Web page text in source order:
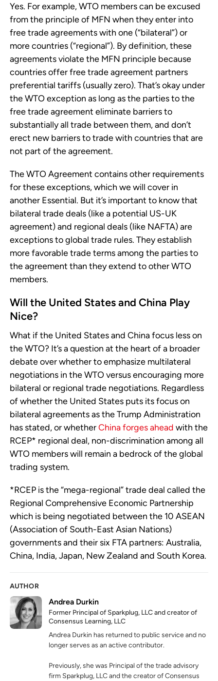
Yes. For example, WTO members can be excused
from the principle of MFN when they enter into
free trade agreements with one (“bilateral”) or
more countries (“regional”). By definition, these
agreements violate the MFN principle because
countries offer free trade agreement partners
preferential tariffs (usually zero). That’s okay under
the WTO exception as long as the parties to the
free trade agreement eliminate barriers to
substantially all trade between them, and don’t
erect new barriers to trade with countries that are
not part of the agreement.
The WTO Agreement contains other requirements
for these exceptions, which we will cover in
another Essential. But it’s important to know that
bilateral trade deals (like a potential US-UK
agreement) and regional deals (like NAFTA) are
exceptions to global trade rules. They establish
more favorable trade terms among the parties to
the agreement than they extend to other WTO
members.
Will the United States and China Play
Nice?
What if the United States and China focus less on
the WTO? It’s a question at the heart of a broader
debate over whether to emphasize multilateral
negotiations in the WTO versus encouraging more
bilateral or regional trade negotiations. Regardless
of whether the United States puts its focus on
bilateral agreements as the Trump Administration
has stated, or whetherChina forges ahead with the
RCEP* regional deal, non-discrimination among all
WTO members will remain a bedrock of the global
trading system.
*RCEP is the “mega-regional” trade deal called the
Regional Comprehensive Economic Partnership
which is being negotiated between the 10 ASEAN
(Association of South-East Asian Nations)
governments and their six FTA partners: Australia,
China, India, Japan, New Zealand and South Korea.
AUTHOR
Andrea Durkin
Former Principal of Sparkplug, LLC and creator of
Consensus Learning, LLC
Andrea Durkin has returned to public service and no
longer serves as an active contributor.
Previously, she was Principal of the trade advisory
firm Sparkplug, LLC and the creator of Consensus